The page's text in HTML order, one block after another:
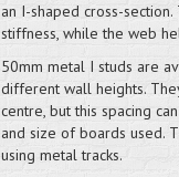
an I-shaped cross-
stiffness, while the web
50mm metal I studs are
different wall heights.
centre, but this spacing
and size of boards used.
using metal tracks.